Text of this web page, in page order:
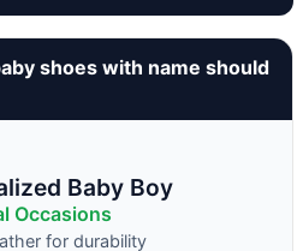
shoes with name should
Baby Boy
Occasions
for durability